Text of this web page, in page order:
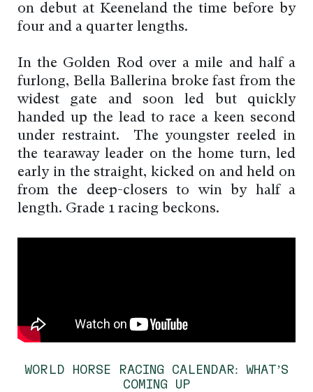
on debut at Keeneland the time before by
four and a quarter lengths.
In the Golden Rod over a mile and half a
furlong, Bella Ballerina broke fast from the
widest gate and soon led but quickly
handed up the lead to race a keen second
under restraint. The youngster reeled in
the tearaway leader on the home turn, led
early in the straight, kicked on and held on
from the deep-closers to win by half a
length. Grade 1 racing beckons.
WORLD HORSE RACING CALENDAR: WHAT’S
COMING UP